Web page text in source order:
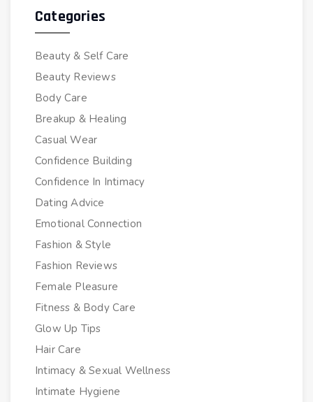
Categories
Beauty & Self Care
Beauty Reviews
Body Care
Breakup & Healing
Casual Wear
Confidence Building
Confidence In Intimacy
Dating Advice
Emotional Connection
Fashion & Style
Fashion Reviews
Female Pleasure
Fitness & Body Care
Glow Up Tips
Hair Care
Intimacy & Sexual Wellness
Intimate Hygiene